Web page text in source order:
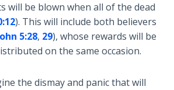
will be blown when all of the dead
). This will include both believers
5:28, 29), whose rewards will be
on the same occasion.
the dismay and panic that will